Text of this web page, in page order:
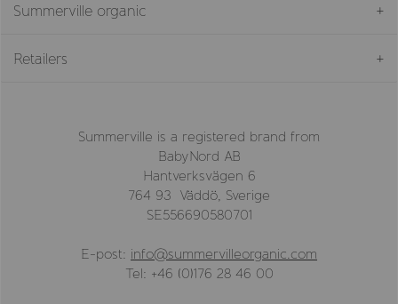
Summerville organic
Retailers
Summerville is a registered brand from
BabyNord AB
Hantverksvägen 6
764 93 Väddö, Sverige
SE556690580701
E-post: info@summervilleorganic.com
Tel: +46 (0)176 28 46 00